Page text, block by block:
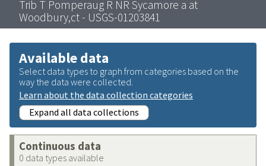
Trib T Pomperaug R NR Sycamore a at
Woodbury,ct - USGS-01203841
Available data
Select data types to graph from categories based on the
way the data were collected.
Learn about the data collection categories
Expand all data collections
Continuous data
0 data types available